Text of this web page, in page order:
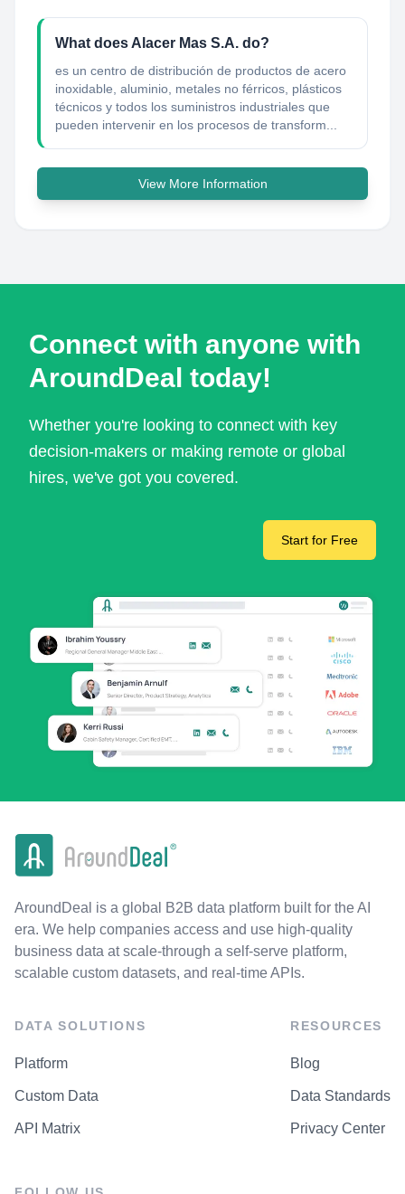
What does Alacer Mas S.A. do?
es un centro de distribución de productos de acero
inoxidable, aluminio, metales no férricos, plásticos
técnicos y todos los suministros industriales que
pueden intervenir en los procesos de transform...
View More Information
Connect with anyone with
AroundDeal today!
Whether you're looking to connect with key
decision-makers or making remote or global
hires, we've got you covered.
Start for Free
AroundDeal is a global B2B data platform built for the AI
era. We help companies access and use high-quality
business data at scale-through a self-serve platform,
scalable custom datasets, and real-time APIs.
DATA SOLUTIONS
Platform
Custom Data
API Matrix
RESOURCES
Blog
Data Standards
Privacy Center